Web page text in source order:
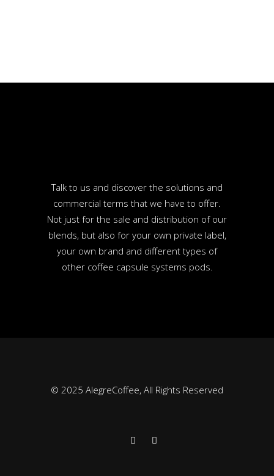
Talk to us and discover the solutions and
commercial terms that we have to offer.
Not just for the sale and distribution of our
blends, but also for your own private label,
your own brand and different types of
other coffee capsule systems pods.
© 2025 AlegreCoffee, All Rights Reserved